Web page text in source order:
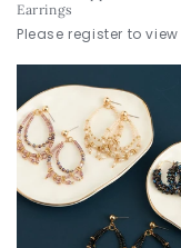
Earrings
Please register to